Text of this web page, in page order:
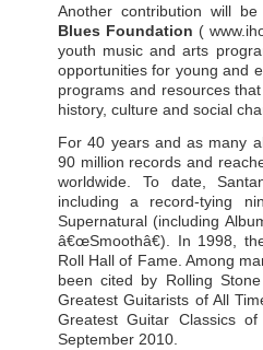
Another contribution will
Blues Foundation (
youth music and arts
opportunities for young and
programs and resources
history, culture and social
For 40 years and as many
90 million records and
worldwide. To date,
including a record-tying
Supernatural (including
â€œSmoothâ€). In 1998,
Roll Hall of Fame. Among
been cited by Rolling
Greatest Guitarists of All
Greatest Guitar Classics
September 2010.